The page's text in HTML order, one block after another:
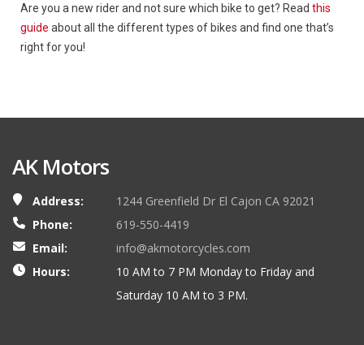
Are you a new rider and not sure which bike to get? Read this
guide about all the different types of bikes and find one that’s
right for you!
AK Motors
Address:
1244 Greenfield Dr El Cajon CA 92021
Phone:
619-550-4419
Email:
info@akmotorcycles.com
Hours:
10 AM to 7 PM Monday to Friday and
Saturday 10 AM to 3 PM.